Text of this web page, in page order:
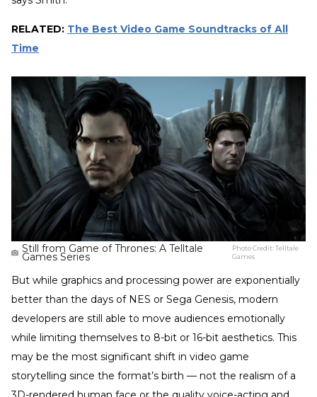
RELATED: The Best Video Game Soundtracks of All
Time
Still from Game of Thrones: A Telltale
Games Series
Photo Credit:Telltale
Games
But while graphics and processing power are exponentially
better than the days of NES or Sega Genesis, modern
developers are still able to move audiences emotionally
while limiting themselves to 8-bit or 16-bit aesthetics. This
may be the most significant shift in video game
storytelling since the format’s birth — not the realism of a